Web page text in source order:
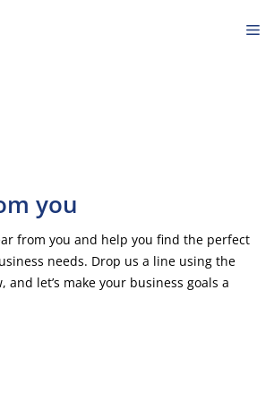
you
from you and help you find the perfect
needs. Drop us a line using the
and let’s make your business goals a